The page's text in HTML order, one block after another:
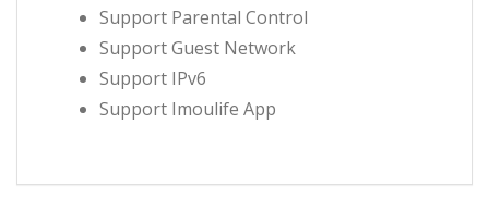
Support Parental Control
Support Guest Network
Support IPv6
Support Imoulife App